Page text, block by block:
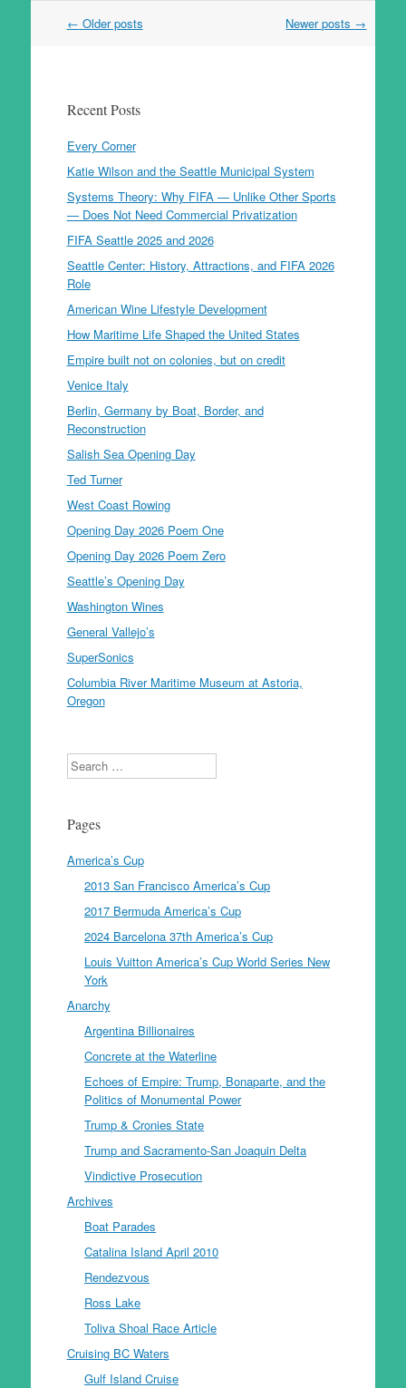
Post
← Older posts Newer posts →
Recent Posts
Every Corner
Katie Wilson and the Seattle Municipal System
Systems Theory: Why FIFA — Unlike Other Sports
— Does Not Need Commercial Privatization
FIFA Seattle 2025 and 2026
Seattle Center: History, Attractions, and FIFA 2026
Role
American Wine Lifestyle Development
How Maritime Life Shaped the United States
Empire built not on colonies, but on credit
Venice Italy
Berlin, Germany by Boat, Border, and
Reconstruction
Salish Sea Opening Day
Ted Turner
West Coast Rowing
Opening Day 2026 Poem One
Opening Day 2026 Poem Zero
Seattle’s Opening Day
Washington Wines
General Vallejo’s
SuperSonics
Columbia River Maritime Museum at Astoria,
Oregon
Search
Pages
America’s Cup
2013 San Francisco America’s Cup
2017 Bermuda America’s Cup
2024 Barcelona 37th America’s Cup
Louis Vuitton America’s Cup World Series New
York
Anarchy
Argentina Billionaires
Concrete at the Waterline
Echoes of Empire: Trump, Bonaparte, and the
Politics of Monumental Power
Trump & Cronies State
Trump and Sacramento-San Joaquin Delta
Vindictive Prosecution
Archives
Boat Parades
Catalina Island April 2010
Rendezvous
Ross Lake
Toliva Shoal Race Article
Cruising BC Waters
Gulf Island Cruise